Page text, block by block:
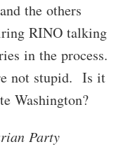
the others
RINO talking
in the process.
not stupid. Is it
Washington?
Party